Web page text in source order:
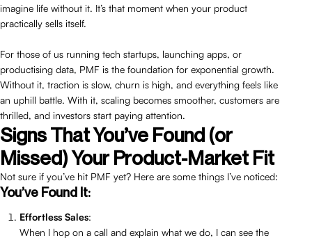
imagine life without it. It’s that moment when your product
practically sells itself.
For those of us running tech startups, launching apps, or
productising data, PMF is the foundation for exponential growth.
Without it, traction is slow, churn is high, and everything feels like
an uphill battle. With it, scaling becomes smoother, customers are
thrilled, and investors start paying attention.
Signs That You’ve Found (or
Missed) Your Product-Market Fit
Not sure if you’ve hit PMF yet? Here are some things I’ve noticed:
You’ve Found It:
Effortless Sales:
When I hop on a call and explain what we do, I can see the